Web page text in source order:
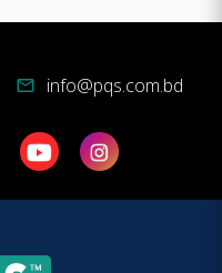
mail info@pqs.com.bd